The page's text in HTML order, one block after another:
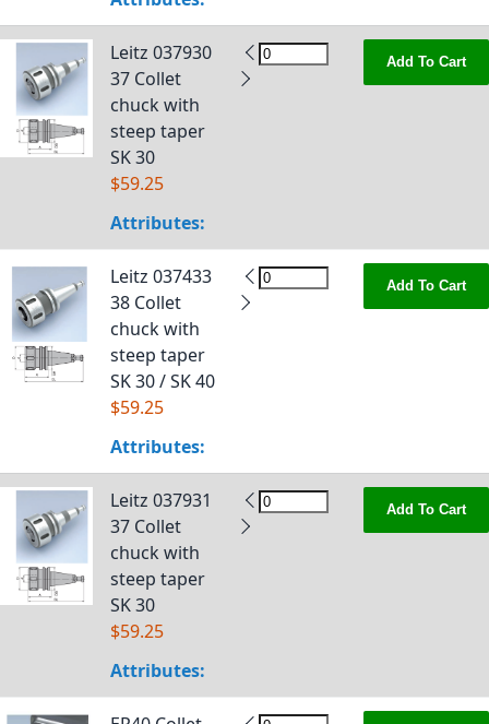
Leitz 037930
37 Collet
chuck with
steep taper
SK 30
$59.25
Attributes:
Add To Cart
Leitz 037433
38 Collet
chuck with
steep taper
SK 30 / SK 40
$59.25
Attributes:
Add To Cart
Leitz 037931
37 Collet
chuck with
steep taper
SK 30
$59.25
Attributes:
Add To Cart